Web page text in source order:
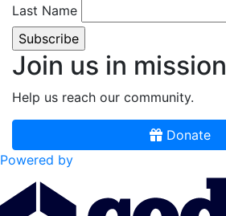
Last Name
Join us in mission
Help us reach our community.
Donate
Powered by